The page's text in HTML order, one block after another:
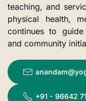
teaching, and
physical health,
continues to
and community
+91 - 96642